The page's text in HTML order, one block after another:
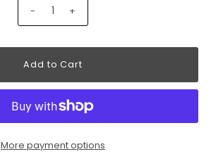
- +
More payment options